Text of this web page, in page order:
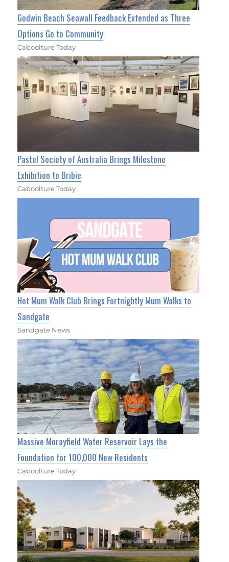
Godwin Beach Seawall Feedback Extended as Three
Options Go to Community
Caboolture Today
Pastel Society of Australia Brings Milestone
Exhibition to Bribie
Caboolture Today
Hot Mum Walk Club Brings Fortnightly Mum Walks to
Sandgate
Sandgate News
Massive Morayfield Water Reservoir Lays the
Foundation for 100,000 New Residents
Caboolture Today